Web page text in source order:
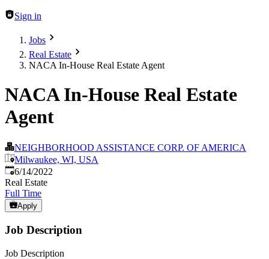
Sign in
Jobs
Real Estate
NACA In-House Real Estate Agent
NACA In-House Real Estate
Agent
NEIGHBORHOOD ASSISTANCE CORP. OF AMERICA
Milwaukee, WI, USA
Published:
6/14/2022
Real Estate
Full Time
Apply
Job Description
Job Description